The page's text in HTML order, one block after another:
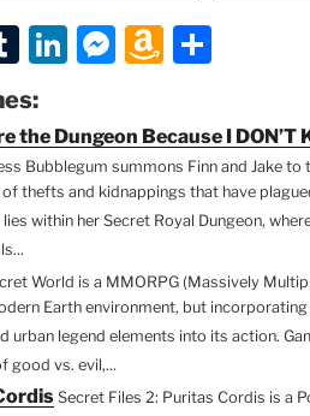
T
m
bl
r
Li
k
e
dI
n
M
ss
e
n
g
er
A
a
z
o
n
W
is
h
Li
ar
e
the Dungeon Because I DON’T
Bubblegum summons Finn and Jake to
thefts and kidnappings that have
within her Secret Royal Dungeon,
World is a MMORPG (Massively
Earth environment, but
urban legend elements into its action.
good vs. evil,...
Secret Files 2: Puritas Cordis is a